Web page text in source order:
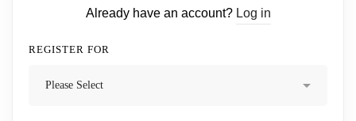
Already have an account? Log in
REGISTER FOR